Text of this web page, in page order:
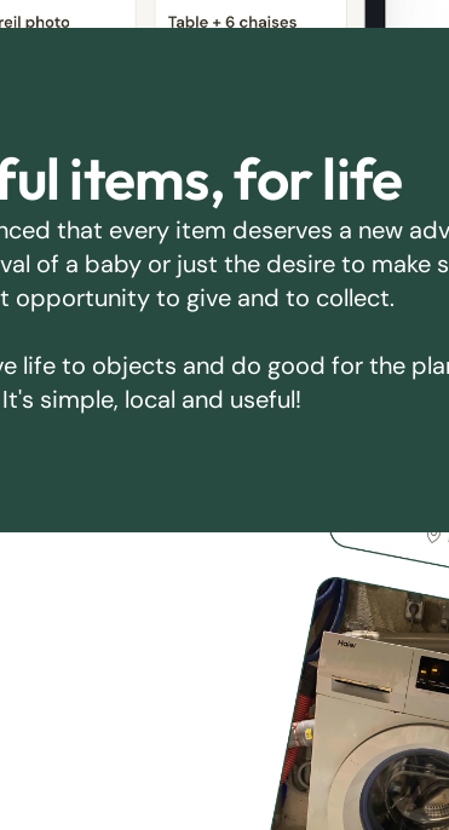
items, for life
that every item deserves a new
of a baby or just the desire to make
opportunity to give and to collect.
life to objects and do good for the
It's simple, local and useful!